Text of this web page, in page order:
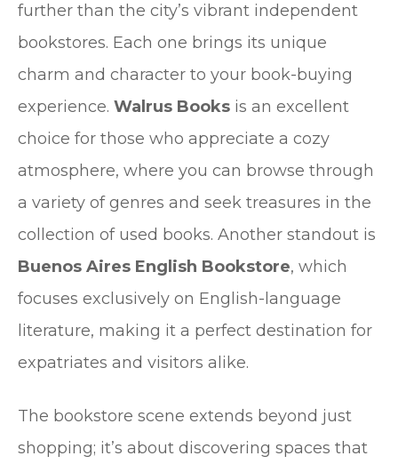
further than the city’s vibrant independent
bookstores. Each one brings its unique
charm and character to your book-buying
experience. Walrus Books is an excellent
choice for those who appreciate a cozy
atmosphere, where you can browse through
a variety of genres and seek treasures in the
collection of used books. Another standout is
Buenos Aires English Bookstore, which
focuses exclusively on English-language
literature, making it a perfect destination for
expatriates and visitors alike.
The bookstore scene extends beyond just
shopping; it’s about discovering spaces that